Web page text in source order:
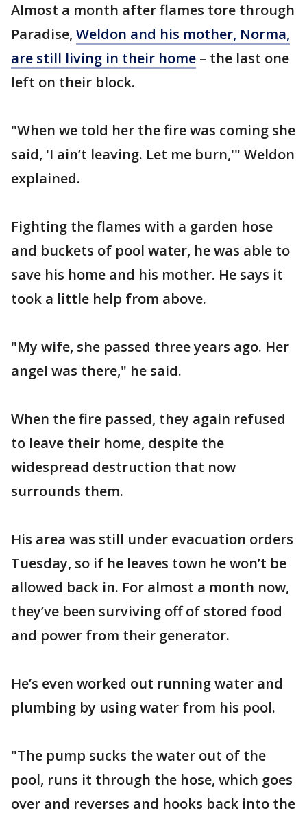
Almost a month after flames tore through
Paradise, Weldon and his mother, Norma,
are still living in their home – the last one
left on their block.
"When we told her the fire was coming she
said, 'I ain’t leaving. Let me burn,'" Weldon
explained.
Fighting the flames with a garden hose
and buckets of pool water, he was able to
save his home and his mother. He says it
took a little help from above.
"My wife, she passed three years ago. Her
angel was there," he said.
When the fire passed, they again refused
to leave their home, despite the
widespread destruction that now
surrounds them.
His area was still under evacuation orders
Tuesday, so if he leaves town he won’t be
allowed back in. For almost a month now,
they’ve been surviving off of stored food
and power from their generator.
He’s even worked out running water and
plumbing by using water from his pool.
"The pump sucks the water out of the
pool, runs it through the hose, which goes
over and reverses and hooks back into the